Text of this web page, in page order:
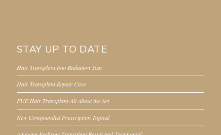
STAY UP TO DATE
Hair Transplant Into Radiation Scar
Hair Transplant Repair Case
FUE Hair Transplant-All About the Art
New Compounded Prescription Topical